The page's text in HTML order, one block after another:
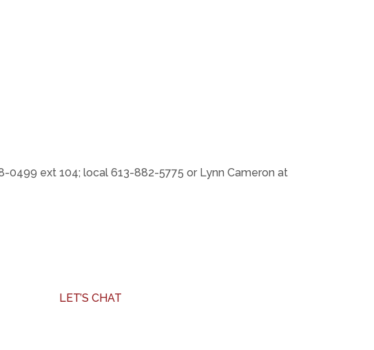
0499 ext 104; local 613-882-5775 or Lynn Cameron at
LET’S CHAT